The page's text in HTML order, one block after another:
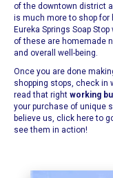
of the downtown district
is much more to shop for
Eureka Springs Soap Stop
of these are homemade
and overall well-being.
Once you are done
shopping stops, check in
read that right working
your purchase of unique
believe us, click here to
see them in action!